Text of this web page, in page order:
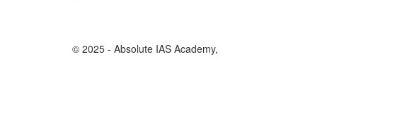
© 2025 - Absolute IAS Academy,